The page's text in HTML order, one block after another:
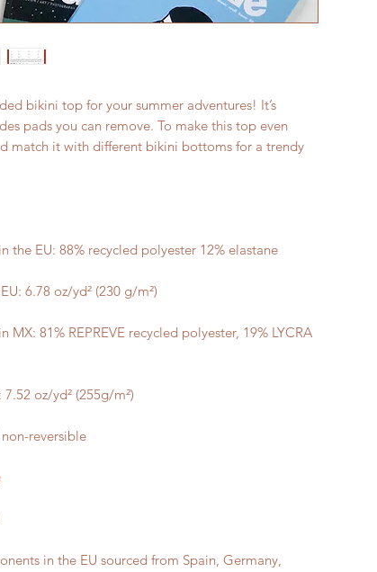
bikini top for your summer adventures! It’s
pads you can remove. To make this top even
match it with different bikini bottoms for a trendy
MX: 81% REPREVE recycled polyester, 19% LYCRA
in the EU sourced from Spain, Germany,